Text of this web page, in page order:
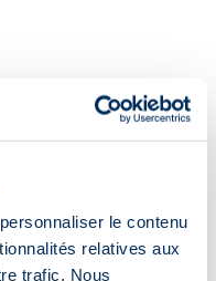
le contenu
relatives aux
trafic. Nous